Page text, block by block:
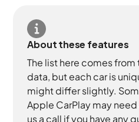
About these features
The list here comes
data, but each car is
might differ slightly.
Apple CarPlay may
us a call if you have any